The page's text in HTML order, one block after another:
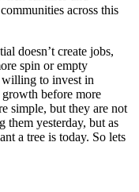
across this
doesn’t create jobs,
spin or empty
willing to invest in
before more
simple, but they are not
them yesterday, but as
a tree is today. So lets